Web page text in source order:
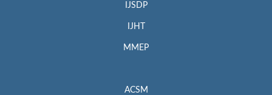
IJSDP
IJHT
MMEP
ACSM